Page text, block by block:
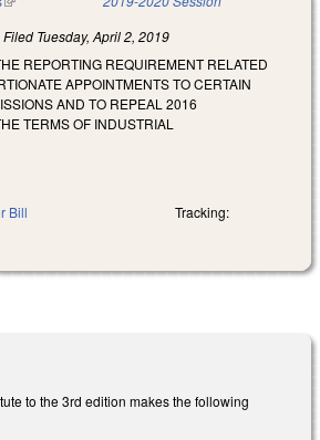
Filed Tuesday, April 2, 2019
REPORTING REQUIREMENT RELATED
APPOINTMENTS TO CERTAIN
AND TO REPEAL 2016
TERMS OF INDUSTRIAL
Bill Tracking:
to the 3rd edition makes the following